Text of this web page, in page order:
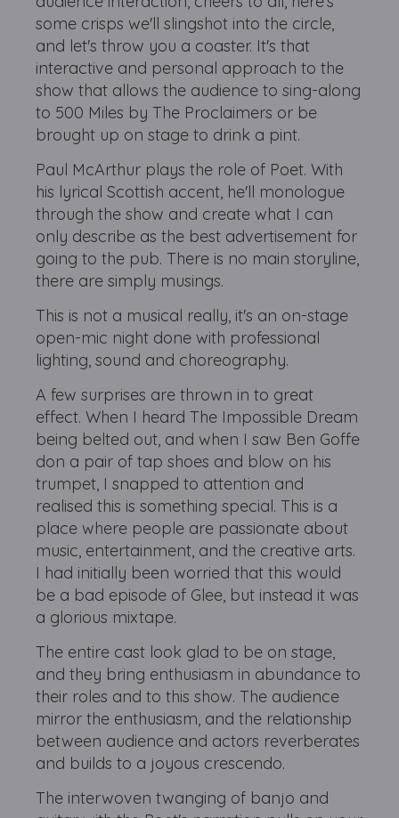
some crisps we'll slingshot into the circle,
and let's throw you a coaster. It's that
interactive and personal approach to the
show that allows the audience to sing-along
to 500 Miles by The Proclaimers or be
brought up on stage to drink a pint.
Paul McArthur plays the role of Poet. With
his lyrical Scottish accent, he'll monologue
through the show and create what I can
only describe as the best advertisement for
going to the pub. There is no main storyline,
there are simply musings.
This is not a musical really, it's an on-stage
open-mic night done with professional
lighting, sound and choreography.
A few surprises are thrown in to great
effect. When I heard The Impossible Dream
being belted out, and when I saw Ben Goffe
don a pair of tap shoes and blow on his
trumpet, I snapped to attention and
realised this is something special. This is a
place where people are passionate about
music, entertainment, and the creative arts.
I had initially been worried that this would
be a bad episode of Glee, but instead it was
a glorious mixtape.
The entire cast look glad to be on stage,
and they bring enthusiasm in abundance to
their roles and to this show. The audience
mirror the enthusiasm, and the relationship
between audience and actors reverberates
and builds to a joyous crescendo.
The interwoven twanging of banjo and